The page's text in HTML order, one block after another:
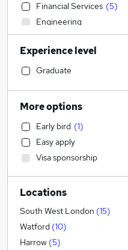
Financial Services (5)
Engineering
Accountancy (Qualified)
Social Care (10)
Sales (2)
Marketing & PR
Education
Retail (3)
Manufacturing
Legal
Scientific
Recruitment Consultancy
General Insurance
Customer Service
Energy
Experience level
Graduate
More options
Early bird (1)
Easy apply
Visa sponsorship
Locations
South West London (15)
Watford (10)
Harrow (5)